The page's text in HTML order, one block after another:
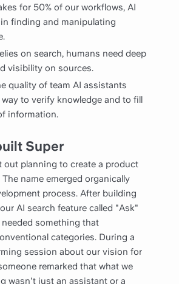
for 50% of our workflows, AI
finding and manipulating
on search, humans need deep
visibility on sources.
quality of team AI assistants
way to verify knowledge and to fill
information.
Super
out planning to create a product
name emerged organically
process. After building
AI search feature called "Ask"
needed something that
categories. During a
session about our vision for
remarked that what we
wasn't just an assistant or a